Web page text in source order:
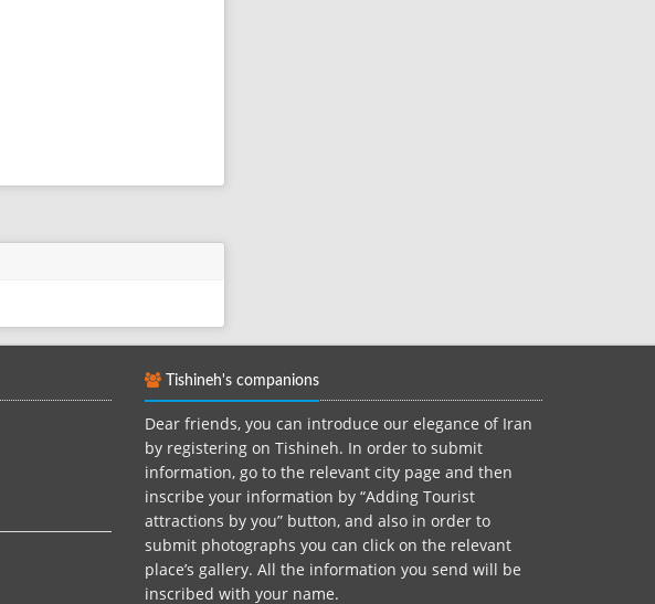
Tishineh's companions
Dear friends, you can introduce our elegance of Iran
by registering on Tishineh. In order to submit
information, go to the relevant city page and then
inscribe your information by “Adding Tourist
attractions by you” button, and also in order to
submit photographs you can click on the relevant
place’s gallery. All the information you send will be
inscribed with your name.